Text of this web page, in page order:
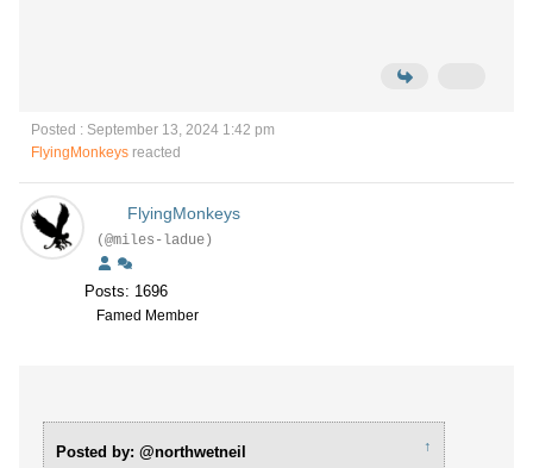
Posted : September 13, 2024 1:42 pm
FlyingMonkeys reacted
FlyingMonkeys
(@miles-ladue)
Posts: 1696
Famed Member
Posted by: @northwetneil ↑